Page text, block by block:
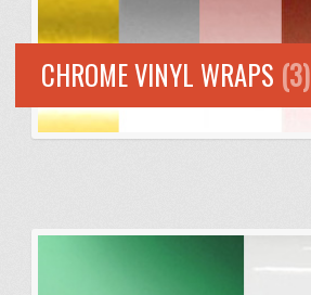
CHROME VINYL WRAPS (3)